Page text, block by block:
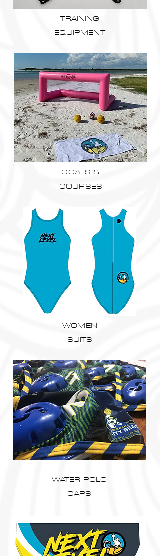
TRAINING
EQUIPMENT
GOALS &
COURSES
WOMEN
SUITS
WATER POLO
CAPS